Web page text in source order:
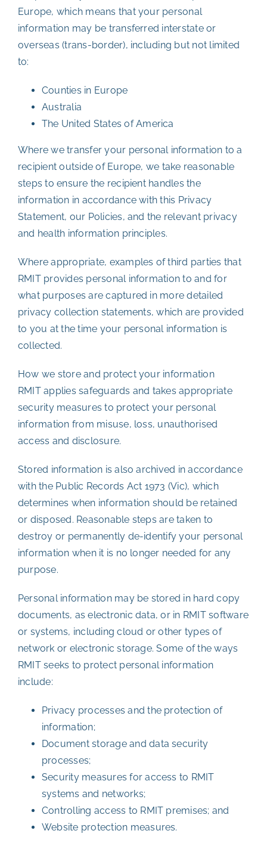
Europe, which means that your personal
information may be transferred interstate or
overseas (trans-border), including but not limited
to:
Counties in Europe
Australia
The United States of America
Where we transfer your personal information to a
recipient outside of Europe, we take reasonable
steps to ensure the recipient handles the
information in accordance with this Privacy
Statement, our Policies, and the relevant privacy
and health information principles.
Where appropriate, examples of third parties that
RMIT provides personal information to and for
what purposes are captured in more detailed
privacy collection statements, which are provided
to you at the time your personal information is
collected.
How we store and protect your information
RMIT applies safeguards and takes appropriate
security measures to protect your personal
information from misuse, loss, unauthorised
access and disclosure.
Stored information is also archived in accordance
with the Public Records Act 1973 (Vic), which
determines when information should be retained
or disposed. Reasonable steps are taken to
destroy or permanently de-identify your personal
information when it is no longer needed for any
purpose.
Personal information may be stored in hard copy
documents, as electronic data, or in RMIT software
or systems, including cloud or other types of
network or electronic storage. Some of the ways
RMIT seeks to protect personal information
include:
Privacy processes and the protection of
information;
Document storage and data security
processes;
Security measures for access to RMIT
systems and networks;
Controlling access to RMIT premises; and
Website protection measures.